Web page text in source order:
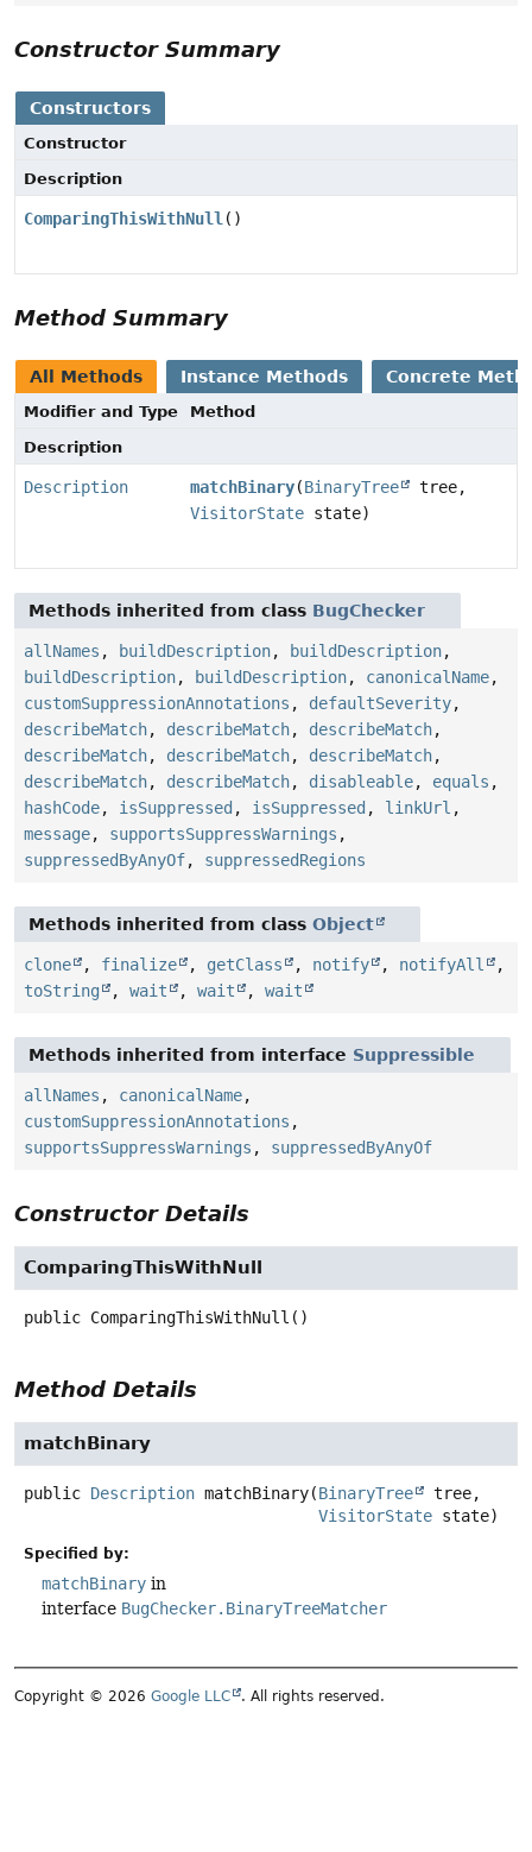
Constructor Summary
Constructors
Constructor
Description
ComparingThisWithNull ()
Method Summary
All Methods Instance Methods Concrete
Modifier and Type
Method
Description
Description matchBinary(BinaryTree
tree,
VisitorState state)
Methods inherited from class BugChecker
allNames , buildDescription, buildDescription,
buildDescription, buildDescription, canonicalName,
customSuppressionAnnotations , defaultSeverity,
describeMatch, describeMatch, describeMatch,
describeMatch, describeMatch, describeMatch,
describeMatch, describeMatch, disableable, equals ,
hashCode, isSuppressed , isSuppressed , linkUrl ,
message, supportsSuppressWarnings ,
suppressedByAnyOf, suppressedRegions
Methods inherited from class Object
clone , finalize , getClass , notify , notifyAll
,
toString
, wait , wait , wait
Methods inherited from interface Suppressible
allNames , canonicalName,
customSuppressionAnnotations ,
supportsSuppressWarnings , suppressedByAnyOf
Constructor Details
ComparingThisWithNull
public ComparingThisWithNull ()
Method Details
matchBinary
public Description matchBinary(BinaryTree
tree,
VisitorState state)
Specified by:
matchBinary in
interface BugChecker.BinaryTreeMatcher
Copyright © 2026 Google LLC . All rights reserved.